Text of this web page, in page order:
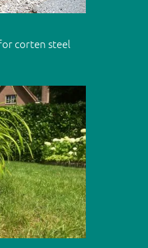
corten steel